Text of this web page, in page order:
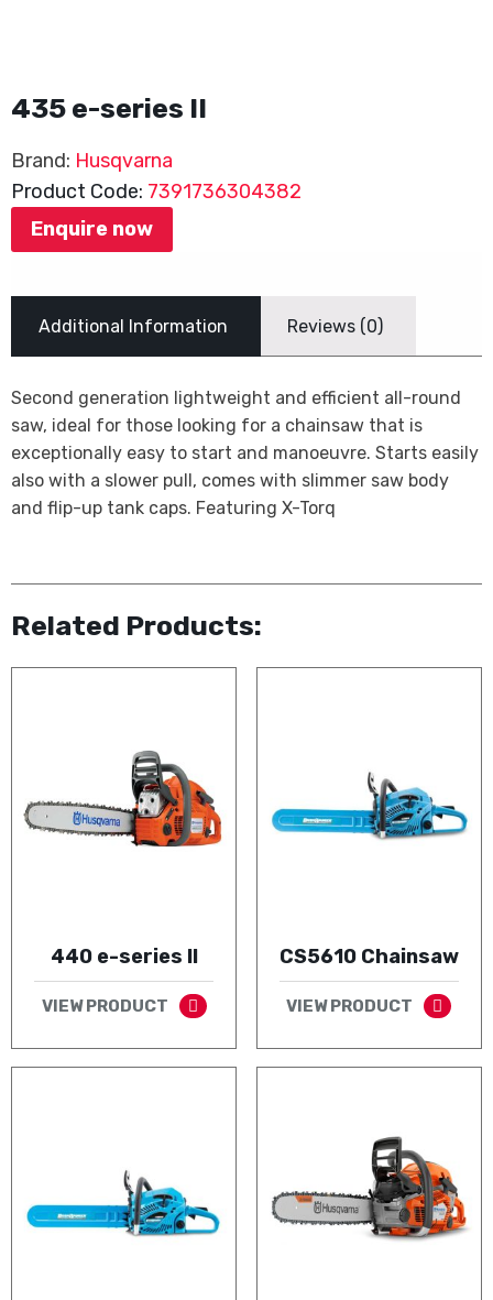
435 e-series II
Brand: Husqvarna
Product Code: 7391736304382
Enquire now
Additional Information Reviews (0)
Second generation lightweight and efficient all-round
saw, ideal for those looking for a chainsaw that is
exceptionally easy to start and manoeuvre. Starts easily
also with a slower pull, comes with slimmer saw body
and flip-up tank caps. Featuring X-Torq
Related Products:
440 e-series II
VIEW PRODUCT
CS5610 Chainsaw
VIEW PRODUCT